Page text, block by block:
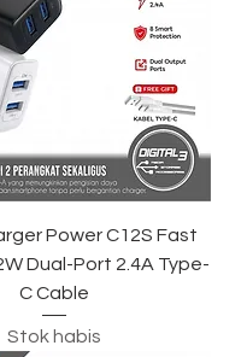
Power C12S Fast
Dual-Port 2.4A Type-
C Cable
Stok habis